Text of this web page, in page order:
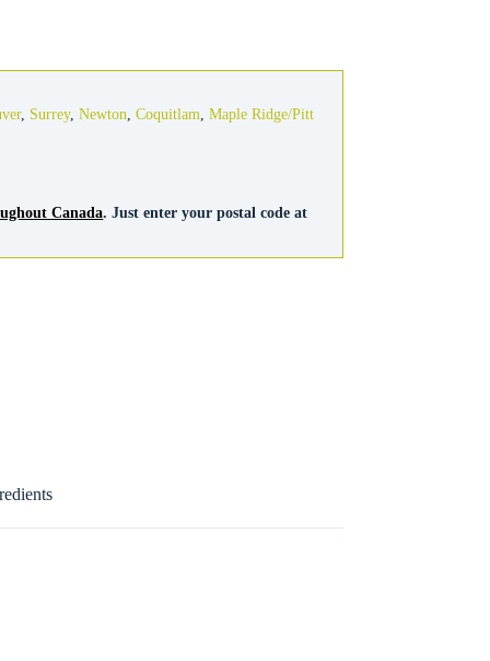
, Surrey,Newton ,Coquitlam ,Maple Ridge/Pitt
Canada. Just enter your postal code at